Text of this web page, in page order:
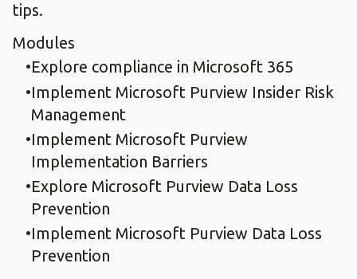
tips.
Modules
Explore compliance in Microsoft 365
Implement Microsoft Purview Insider Risk
Management
Implement Microsoft Purview
Implementation Barriers
Explore Microsoft Purview Data Loss
Prevention
Implement Microsoft Purview Data Loss
Prevention